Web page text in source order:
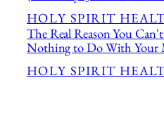
HOLY SPIRIT
The Real Reason You
Nothing to Do With Your
HOLY SPIRIT